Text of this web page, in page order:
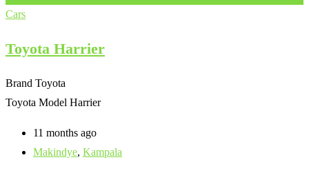
Cars
Toyota Harrier
Brand Toyota
Toyota Model Harrier
11 months ago
Makindye, Kampala